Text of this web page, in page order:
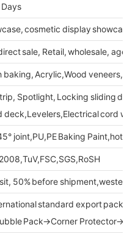
cosmetic display showcase
sale, Retail, wholesale, agent
baking, Acrylic,Wood veneers,
Spotlight, Locking sliding
deck,Levelers,Electrical cord
joint,PU,PE Baking Paint,hot
50% before shipment,western
standard export
Pack→Corner